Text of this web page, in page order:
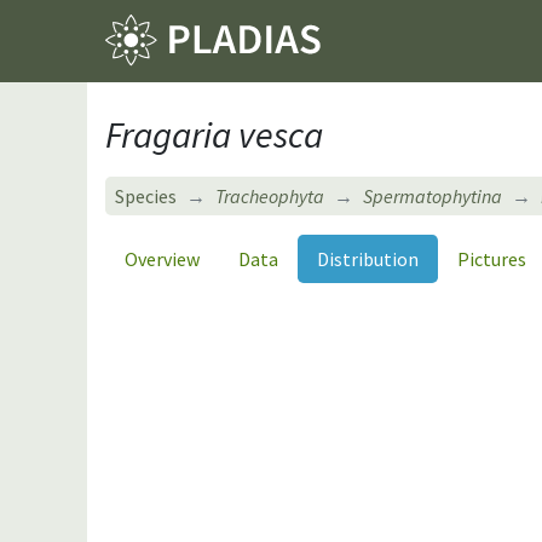
Fragaria vesca
Species Tracheophyta Spermatophytina
Overview Data Distribution Pictures